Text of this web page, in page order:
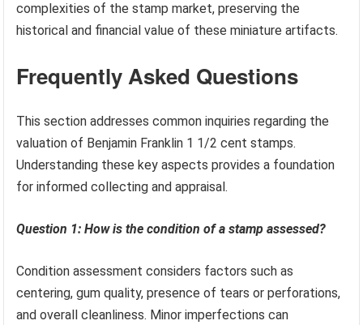
complexities of the stamp market, preserving the
historical and financial value of these miniature artifacts.
Frequently Asked Questions
This section addresses common inquiries regarding the
valuation of Benjamin Franklin 1 1/2 cent stamps.
Understanding these key aspects provides a foundation
for informed collecting and appraisal.
Question 1: How is the condition of a stamp assessed?
Condition assessment considers factors such as
centering, gum quality, presence of tears or perforations,
and overall cleanliness. Minor imperfections can